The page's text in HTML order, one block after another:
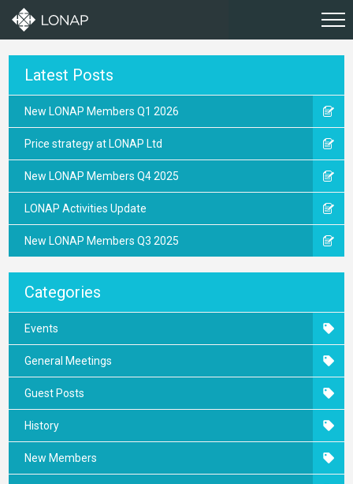
Latest Posts
New LONAP Members Q1 2026
Price strategy at LONAP Ltd
New LONAP Members Q4 2025
LONAP Activities Update
New LONAP Members Q3 2025
Categories
Events
General Meetings
Guest Posts
History
New Members